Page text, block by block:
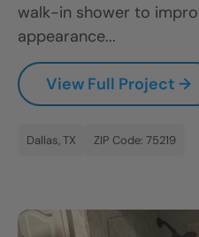
walk-in shower to
appearance...
View Full Project →
Dallas, TX ZIP Code: 75219